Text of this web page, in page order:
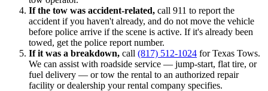
If the tow was accident-related, call 911 to report the
accident if you haven't already, and do not move the vehicle
before police arrive if the scene is active. If it's already been
towed, get the police report number.
If it was a breakdown, call (817) 512-1024 for Texas Tows.
We can assist with roadside service — jump-start, flat tire, or
fuel delivery — or tow the rental to an authorized repair
facility or dealership your rental company specifies.